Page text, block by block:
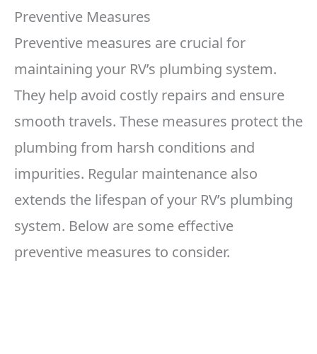
Preventive Measures
Preventive measures are crucial for
maintaining your RV’s plumbing system.
They help avoid costly repairs and ensure
smooth travels. These measures protect the
plumbing from harsh conditions and
impurities. Regular maintenance also
extends the lifespan of your RV’s plumbing
system. Below are some effective
preventive measures to consider.